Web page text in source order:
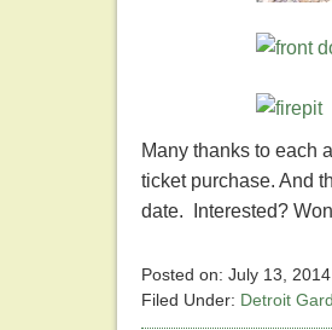
Many thanks to each
ticket purchase. And
date. Interested?
Posted on: July 13, 2014
Filed Under: Detroit